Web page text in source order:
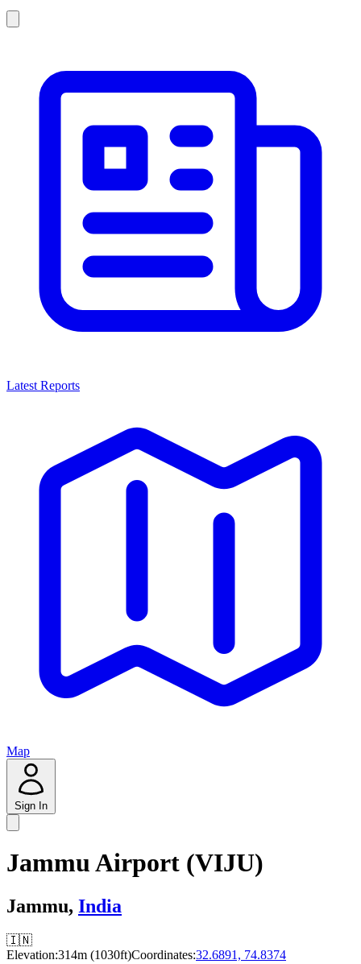
Latest Reports
Map
Sign In
Jammu Airport (VIJU)
Jammu, India
🇮🇳
Elevation:314m (1030ft)Coordinates:32.6891, 74.8374